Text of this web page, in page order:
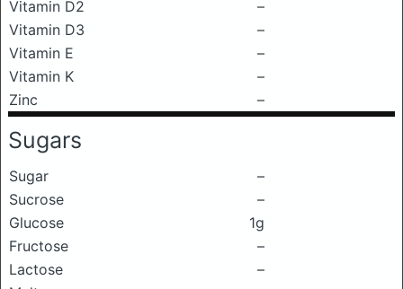
Vitamin D2
–
Vitamin D3
–
Vitamin E
–
Vitamin K
–
Zinc
–
Sugars
Sugar
–
Sucrose
–
Glucose
1g
Fructose
–
Lactose
–